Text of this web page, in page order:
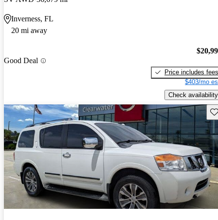
Inverness, FL
20 mi away
Good Deal
Price includes fees
$403/mo
Check availability